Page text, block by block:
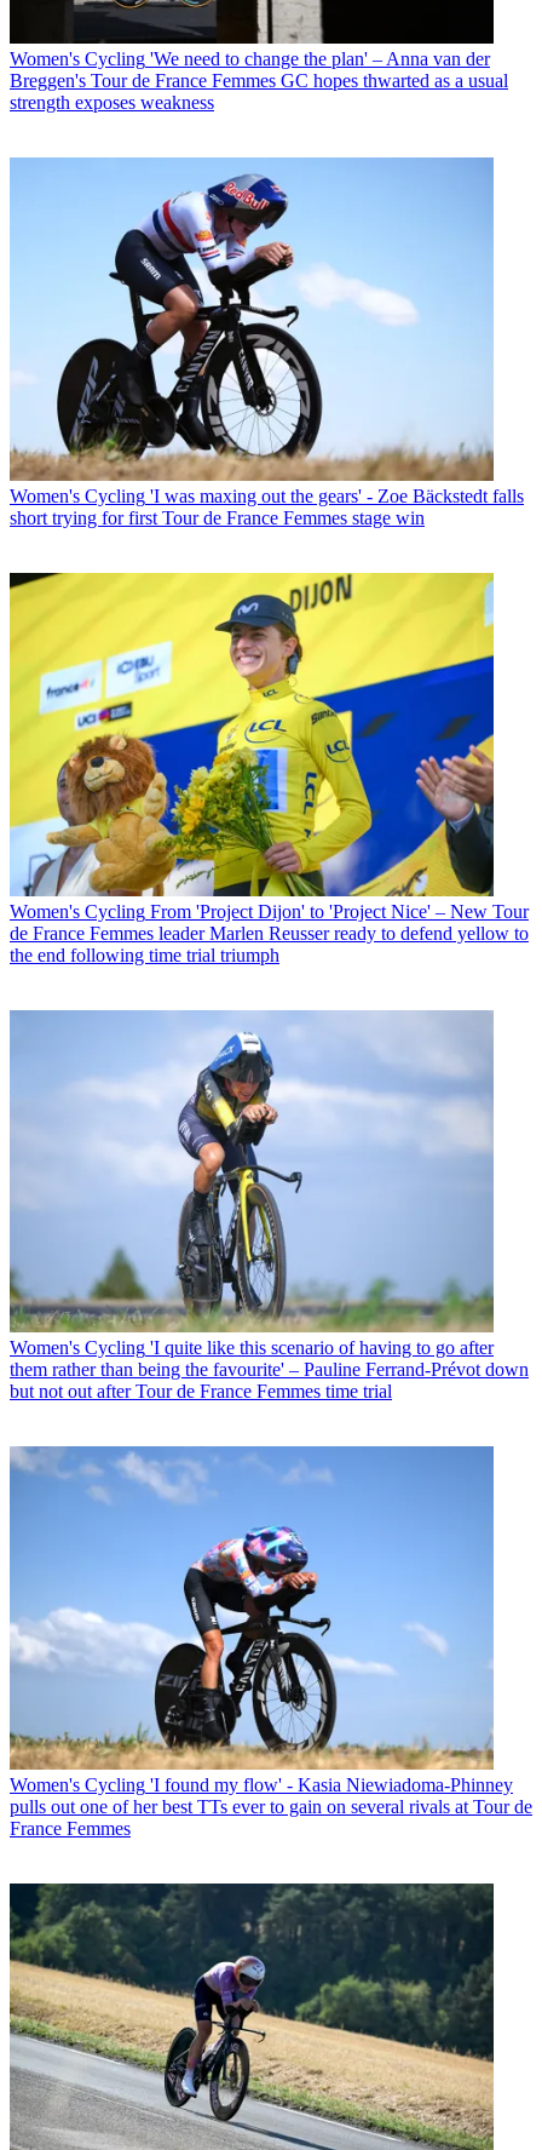
Women's Cycling 'We need to change the plan' – Anna van der
Breggen's Tour de France Femmes GC hopes thwarted as a usual
strength exposes weakness
Women's Cycling 'I was maxing out the gears' - Zoe Bäckstedt falls
short trying for first Tour de France Femmes stage win
Women's Cycling From 'Project Dijon' to 'Project Nice' – New Tour
de France Femmes leader Marlen Reusser ready to defend yellow to
the end following time trial triumph
Women's Cycling 'I quite like this scenario of having to go after
them rather than being the favourite' – Pauline Ferrand-Prévot down
but not out after Tour de France Femmes time trial
Women's Cycling 'I found my flow' - Kasia Niewiadoma-Phinney
pulls out one of her best TTs ever to gain on several rivals at Tour de
France Femmes